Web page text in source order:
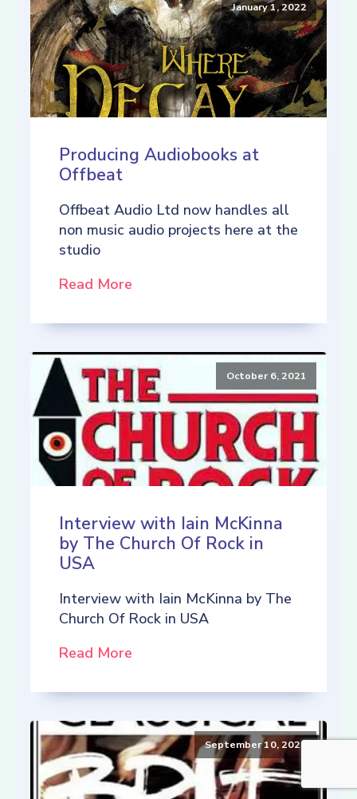
January 1, 2022
Producing Audiobooks at
Offbeat
Offbeat Audio Ltd now handles all
non music audio projects here at the
studio
Read More
October 6, 2021
Interview with Iain McKinna
by The Church Of Rock in
USA
Interview with Iain McKinna by The
Church Of Rock in USA
Read More
September 10, 2021